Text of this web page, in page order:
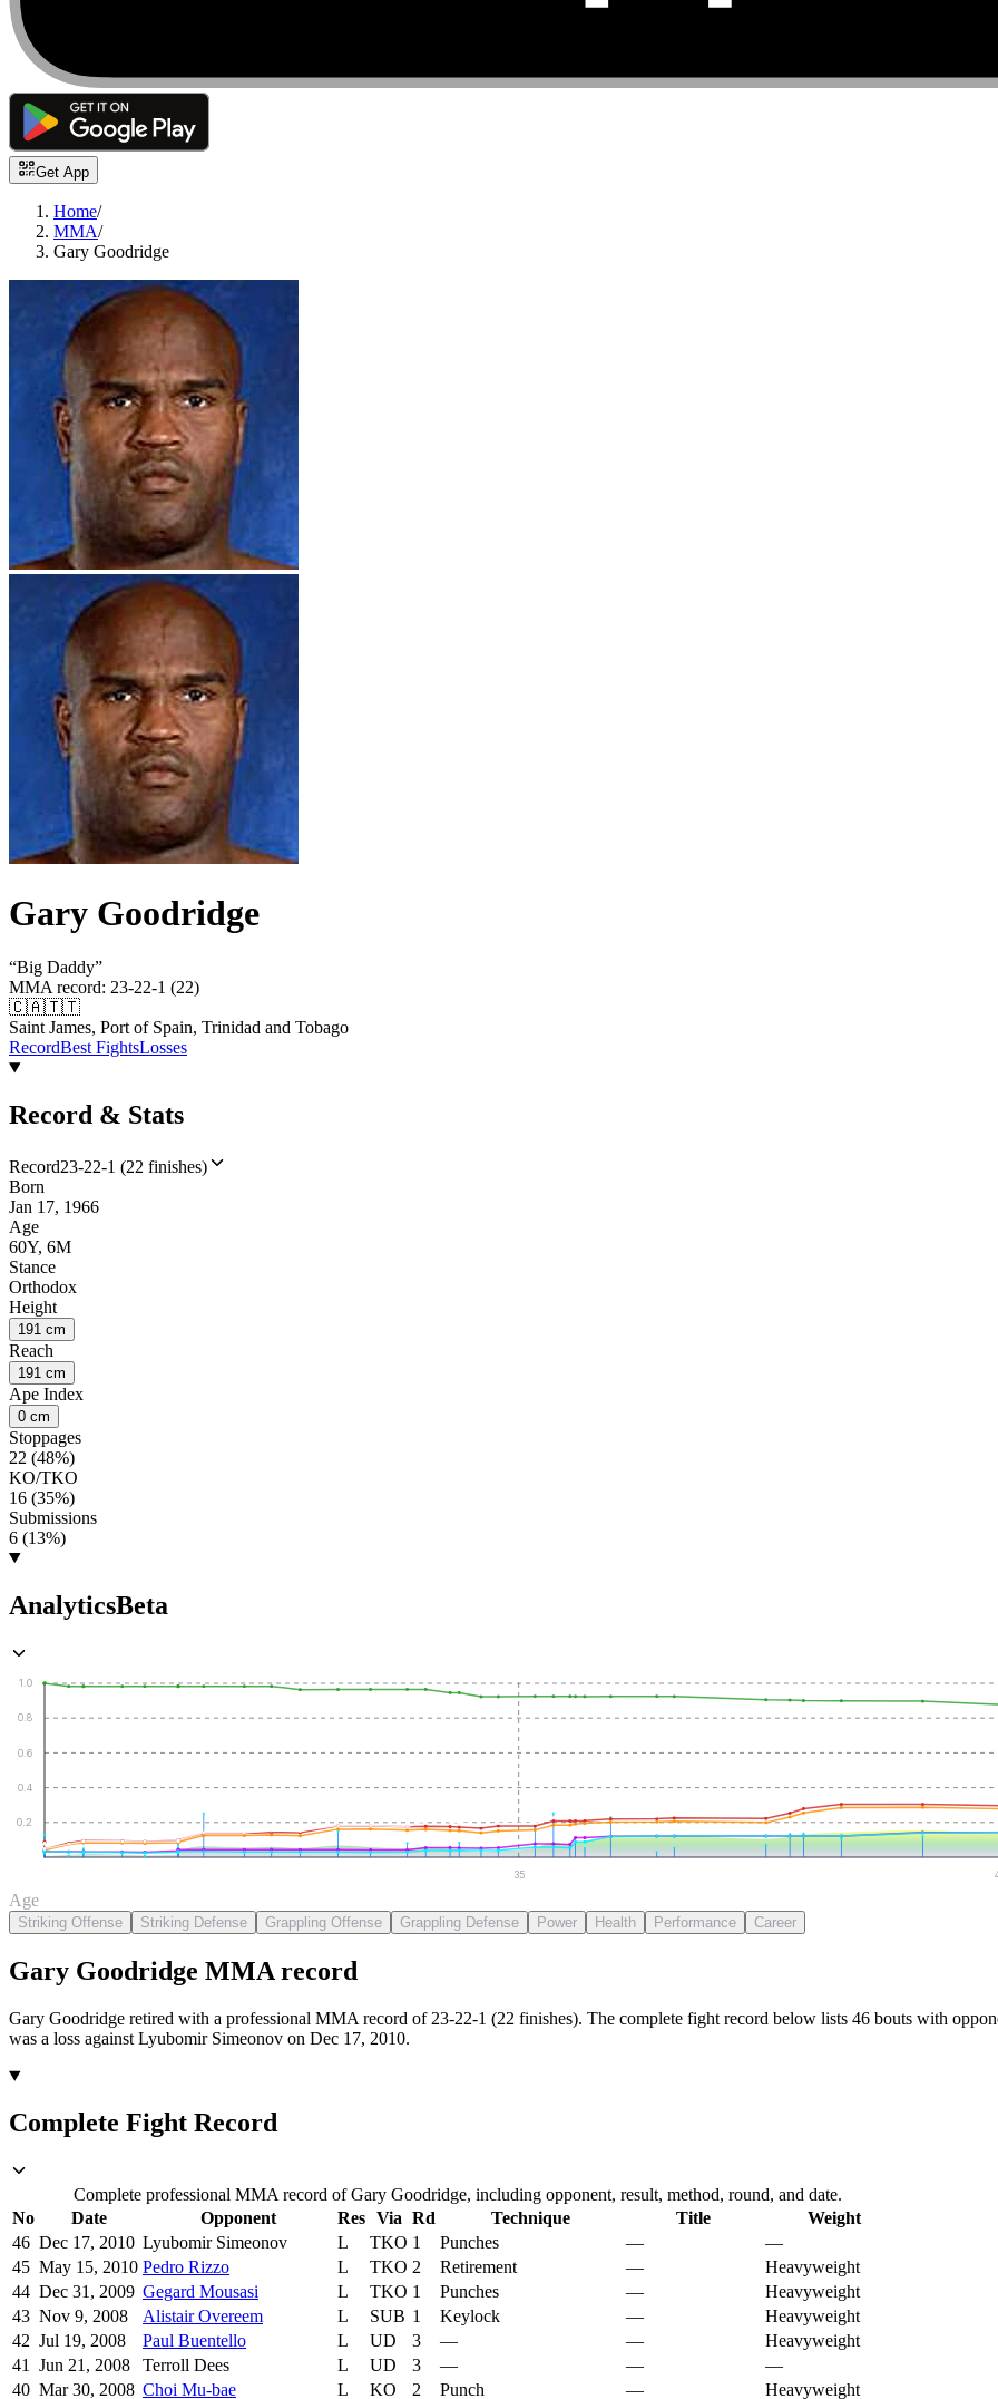
Get App
Home/
MMA/
Gary Goodridge
Gary Goodridge
“Big Daddy”
MMA record: 23-22-1 (22)
🇨🇦🇹🇹
Saint James, Port of Spain, Trinidad and Tobago
RecordBest FightsLosses
Record & Stats
Record23-22-1 (22 finishes)
Born
Jan 17, 1966
Age
60Y, 6M
Stance
Orthodox
Height
191 cm
Reach
191 cm
Ape Index
0 cm
Stoppages
22 (48%)
KO/TKO
16 (35%)
Submissions
6 (13%)
AnalyticsBeta
0.2
0.4
0.6
0.8
1.0
35
Age
Striking Offense Striking Defense Grappling Offense Grappling Defense Power Health Performance Career
Gary Goodridge MMA record
Gary Goodridge retired with a professional MMA record of 23-22-1 (22 finishes). The complete fight record below lists 46 bouts with
was a loss against Lyubomir Simeonov on Dec 17, 2010.
Complete Fight Record
Complete professional MMA record of Gary Goodridge, including opponent, result, method, round, and date.
No
Date Opponent Res Via Rd Technique Title
Weight
46 Dec 17, 2010 Lyubomir Simeonov L TKO 1 Punches —
—
45 May 15, 2010 Pedro Rizzo L TKO 2 Retirement —
Heavyweight
44 Dec 31, 2009 Gegard Mousasi L TKO 1 Punches —
Heavyweight
43 Nov 9, 2008 Alistair Overeem L SUB 1 Keylock —
Heavyweight
42 Jul 19, 2008 Paul Buentello L UD 3 — —
Heavyweight
41
Jun 21, 2008 Terroll Dees L UD 3 — —
—
40 Mar 30, 2008 Choi Mu-bae L KO 2 Punch —
Heavyweight